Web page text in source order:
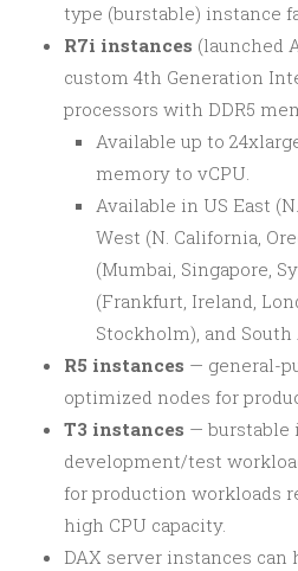
type (burstable) instance
R7i instances (launched
custom 4th Generation
processors with DDR5
Available up to
memory to vCPU.
Available in US East
West (N. California,
(Mumbai, Singapore,
(Frankfurt, Ireland,
Stockholm), and South
R5 instances — general-
optimized nodes for
T3 instances — burstable
development/test
for production workloads
high CPU capacity.
DAX server instances can